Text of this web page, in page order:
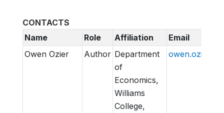
CONTACTS
Name
Role Affiliation
Email
Owen Ozier
Author Department
of
Economics,
Williams
College,